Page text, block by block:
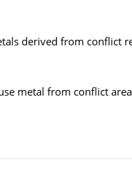
derived from conflict
metal from conflict